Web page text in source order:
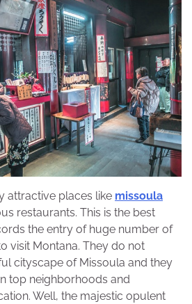
attractive places like missoula
restaurants. This is the best
the entry of huge number of
visit Montana. They do not
cityscape of Missoula and they
top neighborhoods and
Well, the majestic opulent